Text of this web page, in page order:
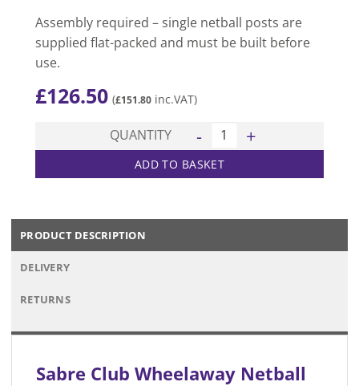
Assembly required – single netball posts are
supplied flat-packed and must be built before
use.
£126.50 (£151.80 inc.VAT)
QUANTITY Club Wheelaway Netball
ADD TO BASKET
PRODUCT DESCRIPTION
DELIVERY
RETURNS
Sabre Club Wheelaway Netball